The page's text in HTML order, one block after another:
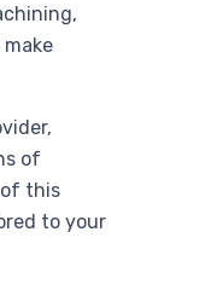
of
of this
to your